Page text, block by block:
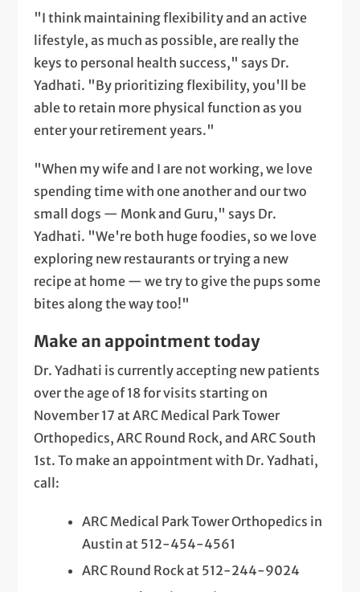
"I think maintaining flexibility and an active
lifestyle, as much as possible, are really the
keys to personal health success," says Dr.
Yadhati. "By prioritizing flexibility, you'll be
able to retain more physical function as you
enter your retirement years."
"When my wife and I are not working, we love
spending time with one another and our two
small dogs — Monk and Guru," says Dr.
Yadhati. "We're both huge foodies, so we love
exploring new restaurants or trying a new
recipe at home — we try to give the pups some
bites along the way too!"
Make an appointment today
Dr. Yadhati is currently accepting new patients
over the age of 18 for visits starting on
November 17 at ARC Medical Park Tower
Orthopedics, ARC Round Rock, and ARC South
1st. To make an appointment with Dr. Yadhati,
call:
ARC Medical Park Tower Orthopedics in
Austin at 512-454-4561
ARC Round Rock at 512-244-9024